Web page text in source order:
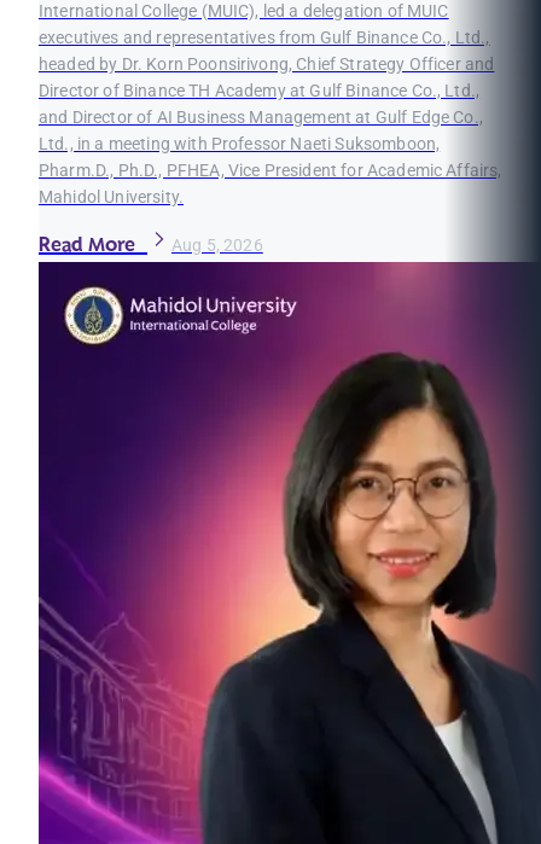
International College (MUIC), led a delegation of MUIC
executives and representatives from Gulf Binance Co., Ltd.,
headed by Dr. Korn Poonsirivong, Chief Strategy Officer and
Director of Binance TH Academy at Gulf Binance Co., Ltd.,
and Director of AI Business Management at Gulf Edge Co.,
Ltd., in a meeting with Professor Naeti Suksomboon,
Pharm.D., Ph.D., PFHEA, Vice President for Academic Affairs,
Mahidol University.
Read More Aug 5, 2026